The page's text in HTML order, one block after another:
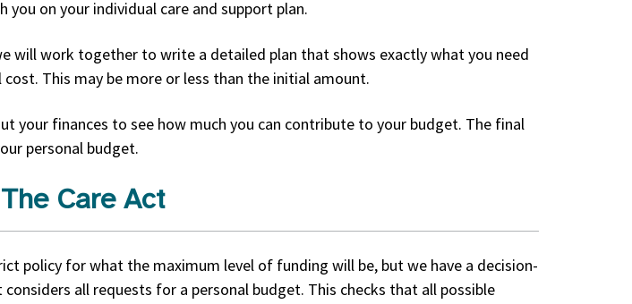
you on your individual care and support plan.
will work together to write a detailed plan that shows exactly what you need
This may be more or less than the initial amount.
your finances to see how much you can contribute to your budget. The final
personal budget.
Care Act
policy for what the maximum level of funding will be, but we have a decision-
all requests for a personal budget. This checks that all possible